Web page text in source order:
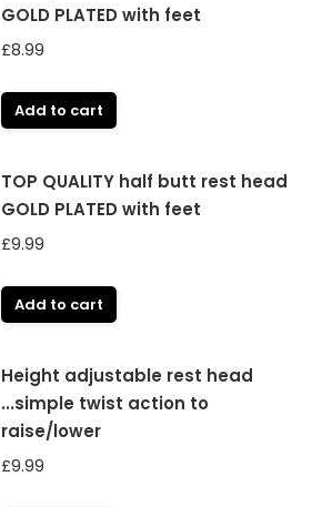
GOLD PLATED with feet
£8.99
Add to cart
TOP QUALITY half butt rest head
GOLD PLATED with feet
£9.99
Add to cart
Height adjustable rest head
...simple twist action to
raise/lower
£9.99